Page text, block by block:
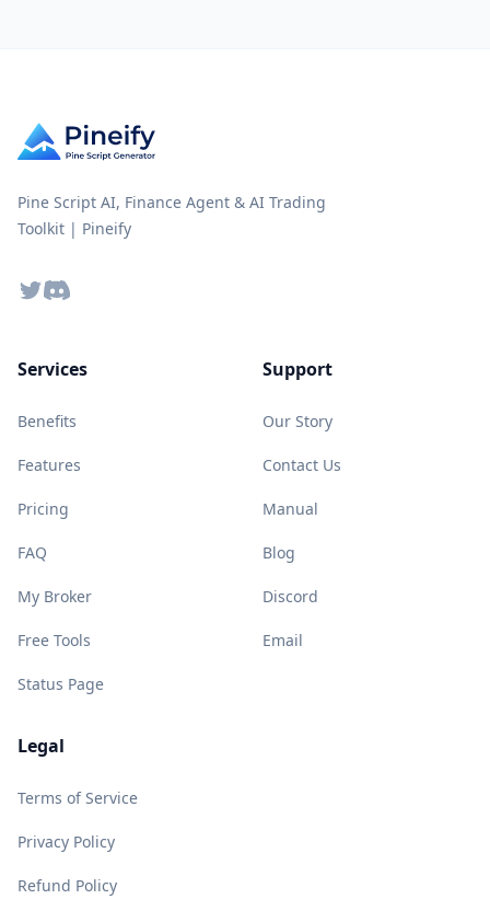
Pine Script AI, Finance Agent & AI Trading
Toolkit | Pineify
TwitterDiscord
Services
Benefits
Features
Pricing
FAQ
My Broker
Free Tools
Status Page
Support
Our Story
Contact Us
Manual
Blog
Discord
Email
Legal
Terms of Service
Privacy Policy
Refund Policy